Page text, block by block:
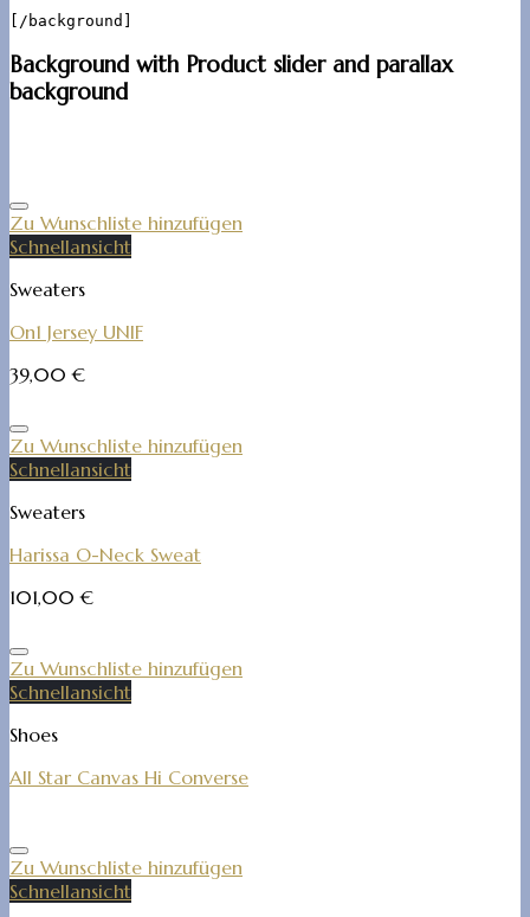
Background with Product slider and parallax
background
Zu Wunschliste hinzufügen
Schnellansicht
Sweaters
On1 Jersey UNIF
39,00€
Zu Wunschliste hinzufügen
Schnellansicht
Sweaters
Harissa O-Neck Sweat
101,00€
Zu Wunschliste hinzufügen
Schnellansicht
Shoes
All Star Canvas Hi Converse
Zu Wunschliste hinzufügen
Schnellansicht